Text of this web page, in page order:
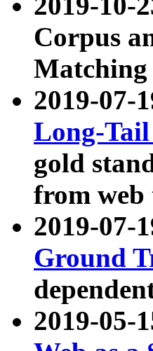
Corpus
Matching
2019-07-
Long-
gold
from web
2019-07-
Ground
2019-05-